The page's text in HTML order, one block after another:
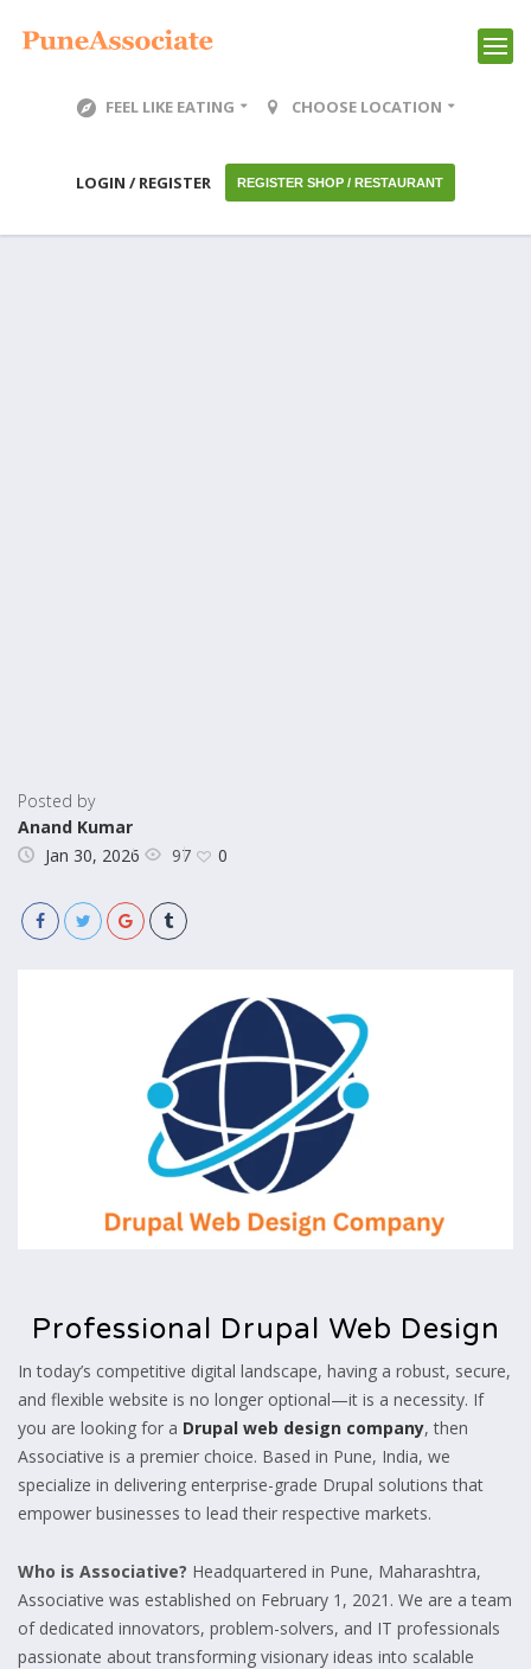
FEEL LIKE EATING CHOOSE LOCATION
LOGIN / REGISTER REGISTER SHOP / RESTAURANT
Posted by
Anand Kumar
Jan 30, 2026
97 0
Professional Drupal Web Design
In today’s competitive digital landscape, having a robust, secure,
and flexible website is no longer optional—it is a necessity. If
you are looking for a Drupal web design company, then
Associative is a premier choice. Based in Pune, India, we
specialize in delivering enterprise-grade Drupal solutions that
empower businesses to lead their respective markets.
Who is Associative? Headquartered in Pune, Maharashtra,
Associative was established on February 1, 2021. We are a team
of dedicated innovators, problem-solvers, and IT professionals
passionate about transforming visionary ideas into scalable